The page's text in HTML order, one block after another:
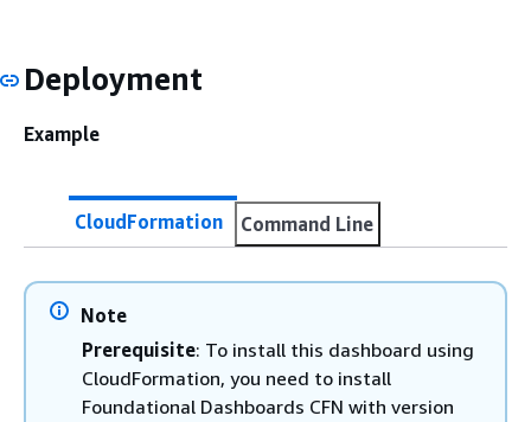
Deployment
Example
CloudFormation Command Line
Note
Prerequisite: To install this dashboard using
CloudFormation, you need to install
Foundational Dashboards CFN with version